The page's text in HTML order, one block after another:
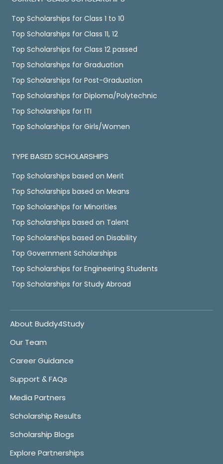
Top Scholarships for Class 1 to 10
Top Scholarships for Class 11, 12
Top Scholarships for Class 12 passed
Top Scholarships for Graduation
Top Scholarships for Post-Graduation
Top Scholarships for Diploma/Polytechnic
Top Scholarships for ITI
Top Scholarships for Girls/Women
TYPE BASED SCHOLARSHIPS
Top Scholarships based on Merit
Top Scholarships based on Means
Top Scholarships for Minorities
Top Scholarships based on Talent
Top Scholarships based on Disability
Top Government Scholarships
Top Scholarships for Engineering Students
Top Scholarships for Study Abroad
About Buddy4Study
Our Team
Career Guidance
Support & FAQs
Media Partners
Scholarship Results
Scholarship Blogs
Explore Partnerships